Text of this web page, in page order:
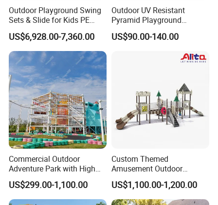
COMPANY PROFILE
Wenzhou EAST Amusement Equipment Co.Ltd. Located in
China teaching toys capital Wenzhou Qiao xia ,is member of
teaching toy industry association under form name.Our company
Outdoor Playground Swing
Sets & Slide for Kids PE
Board Plastic Toy for
Schools & Parks
Amusement Equipment for
Children Resorts
US$6,928.00-7,360.00
Outdoor UV Resistant
Pyramid Playground
Equipment High Quality
Impact Resistant
Playground Equipment for
US$90.00-140.00
Commercial Outdoor
Adventure Park with High
Rope Course Rainbow Net
US$299.00-1,100.00
Custom Themed
Amusement Outdoor
Kid/Children's Playground
with Imaginative Play
Elements
US$1,100.00-1,200.00